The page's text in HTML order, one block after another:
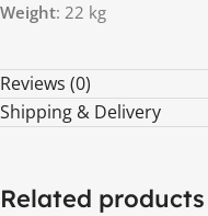
Weight: 22 kg
Reviews (0)
Shipping & Delivery
Related products